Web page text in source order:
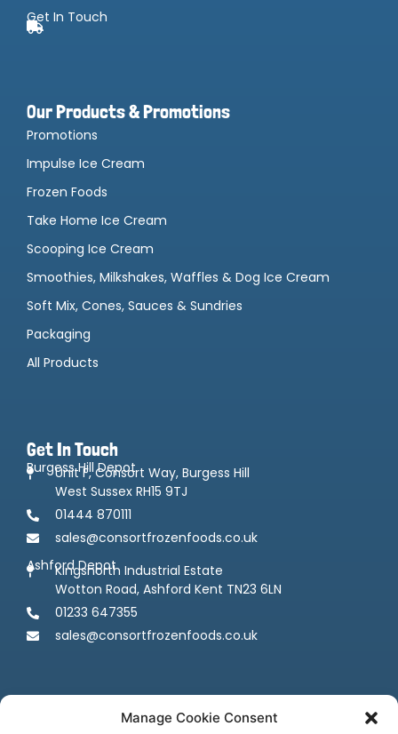
Manage Cookie Consent
Get In Touch
Our Products & Promotions
Promotions
Impulse Ice Cream
Frozen Foods
Take Home Ice Cream
Scooping Ice Cream
Smoothies, Milkshakes, Waffles & Dog Ice Cream
Soft Mix, Cones, Sauces & Sundries
Packaging
All Products
Get In Touch
Burgess Hill Depot
Unit F, Consort Way, Burgess Hill
West Sussex RH15 9TJ
01444 870111
sales@consortfrozenfoods.co.uk
Ashford Depot
Kingsnorth Industrial Estate
Wotton Road, Ashford Kent TN23 6LN
01233 647355
sales@consortfrozenfoods.co.uk